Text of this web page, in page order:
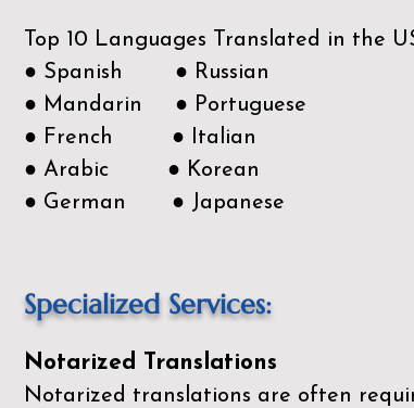
Top 10 Languages Translated in the
● Spanish ● Russian
● Mandarin ● Portuguese
● French ● Italian
● Arabic ● Korean
● German ● Japanese
Specialized Services:
Notarized Translations
Notarized translations are often